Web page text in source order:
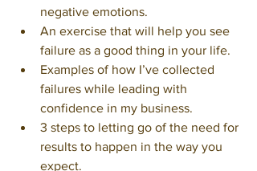
negative emotions.
An exercise that will help you see
failure as a good thing in your life.
Examples of how I’ve collected
failures while leading with
confidence in my business.
3 steps to letting go of the need for
results to happen in the way you
expect.